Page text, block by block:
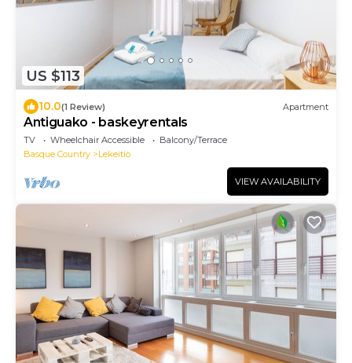
US $113
10.0(1 Review) Apartment
Antiguako - baskeyrentals
TV Wheelchair Accessible
Balcony/Terrace
Basque Country
Lekeitio
VIEW AVAILABILITY